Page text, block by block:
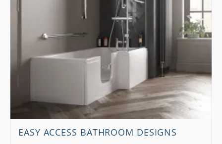
EASY ACCESS BATHROOM DESIGNS